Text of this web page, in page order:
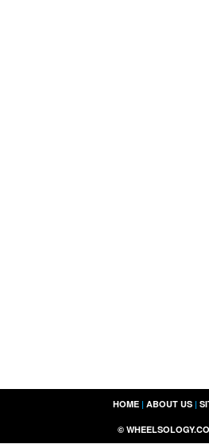
HOME| ABOUT US|
©